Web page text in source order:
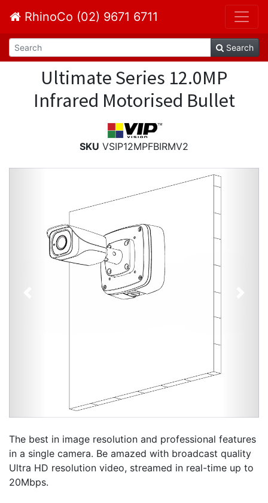
RhinoCo (02) 9671 6711
Search
Ultimate Series 12.0MP
Infrared Motorised Bullet
SKU VSIP12MPFBIRMV2
The best in image resolution and professional features
in a single camera. Be amazed with broadcast quality
Ultra HD resolution video, streamed in real-time up to
20Mbps.